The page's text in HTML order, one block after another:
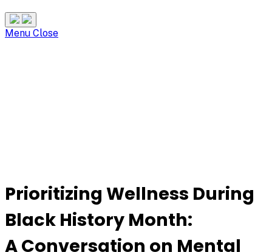
Search
Site
Menu CloseMenu
Prioritizing Wellness During
Black History Month:
A Conversation on Mental